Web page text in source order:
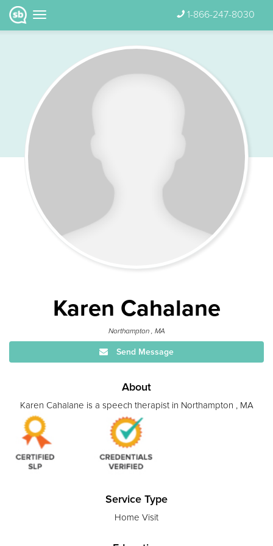
1-866-247-8030
Karen Cahalane
Northampton , MA
Send Message
About
Karen Cahalane is a speech therapist in Northampton , MA
Service Type
Home Visit